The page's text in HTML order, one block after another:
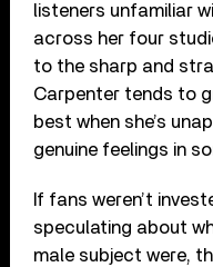
listeners unfamiliar
across her four
to the sharp and
Carpenter tends to
best when she’s
genuine feelings in
If fans weren’t
speculating about
male subject were,